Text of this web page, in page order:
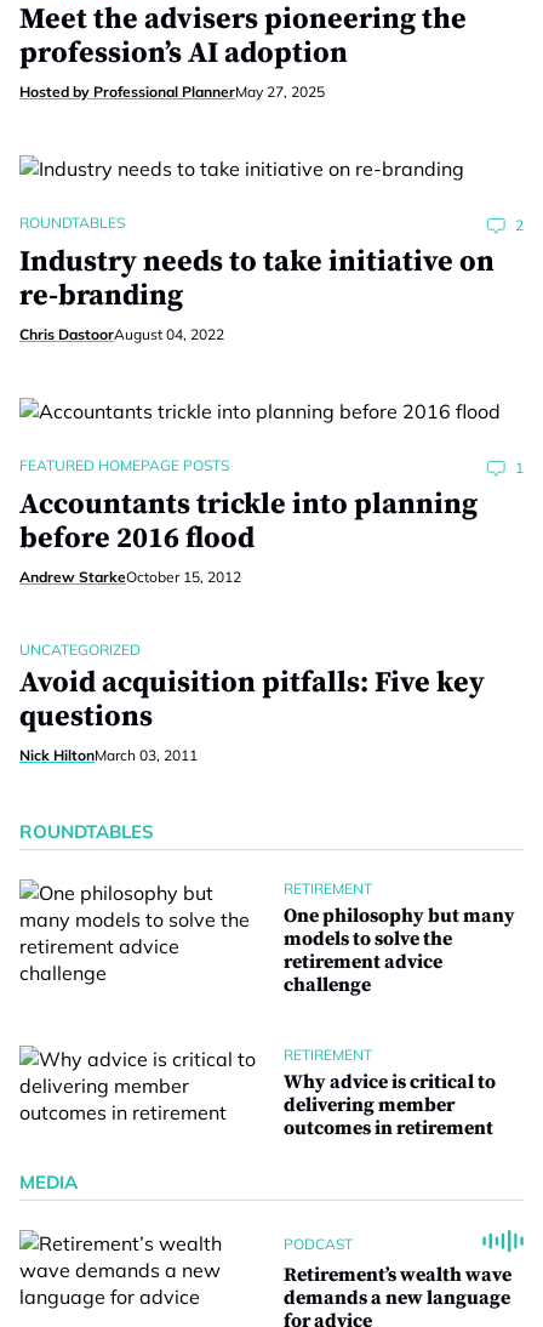
Meet the advisers pioneering the
profession’s AI adoption
Hosted by Professional PlannerMay 27, 2025
ROUNDTABLES 2
Industry needs to take initiative on
re-branding
Chris DastoorAugust 04, 2022
FEATURED HOMEPAGE POSTS 1
Accountants trickle into planning
before 2016 flood
Andrew StarkeOctober 15, 2012
UNCATEGORIZED
Avoid acquisition pitfalls: Five key
questions
Nick HiltonMarch 03, 2011
ROUNDTABLES
RETIREMENT
One philosophy but many
models to solve the
retirement advice
challenge
RETIREMENT
Why advice is critical to
delivering member
outcomes in retirement
MEDIA
PODCAST
Retirement’s wealth wave
demands a new language
for advice